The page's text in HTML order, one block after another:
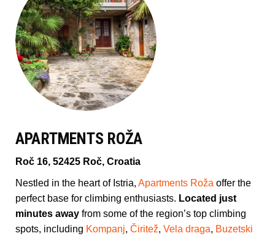
APARTMENTS ROŽA
Roč 16, 52425 Roč, Croatia
Nestled in the heart of Istria, Apartments Roža offer the
perfect base for climbing enthusiasts. Located just
minutes away from some of the region’s top climbing
spots, including Kompanj, Čiritež, Vela draga, Buzetski